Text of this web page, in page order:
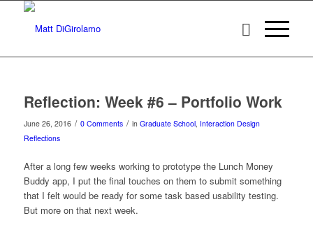
Reflection: Week #6 – Portfolio Work
June 26, 2016 / 0 Comments / in Graduate School, Interaction Design
Reflections
After a long few weeks working to prototype the Lunch Money
Buddy app, I put the final touches on them to submit something
that I felt would be ready for some task based usability testing.
But more on that next week.